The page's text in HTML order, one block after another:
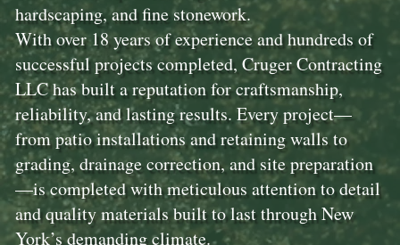
hardscaping, and fine stonework.
With over 18 years of experience and hundreds of
successful projects completed, Cruger Contracting
LLC has built a reputation for craftsmanship,
reliability, and lasting results. Every project—
from patio installations and retaining walls to
grading, drainage correction, and site preparation
—is completed with meticulous attention to detail
and quality materials built to last through New
York’s demanding climate.